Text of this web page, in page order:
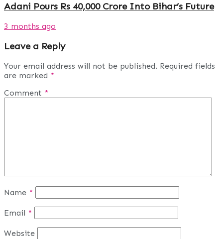
Adani Pours Rs 40,000 Crore Into Bihar’s Future
3 months ago
Leave a Reply
Your email address will not be published. Required fields
are marked *
Comment *
Name *
Email *
Website